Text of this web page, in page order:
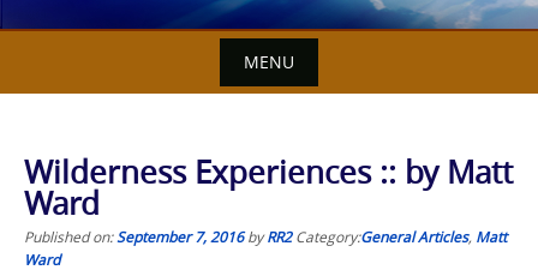
MENU
Wilderness Experiences :: by Matt
Ward
Published on:September 7, 2016byRR2 Category:General Articles, Matt
Ward